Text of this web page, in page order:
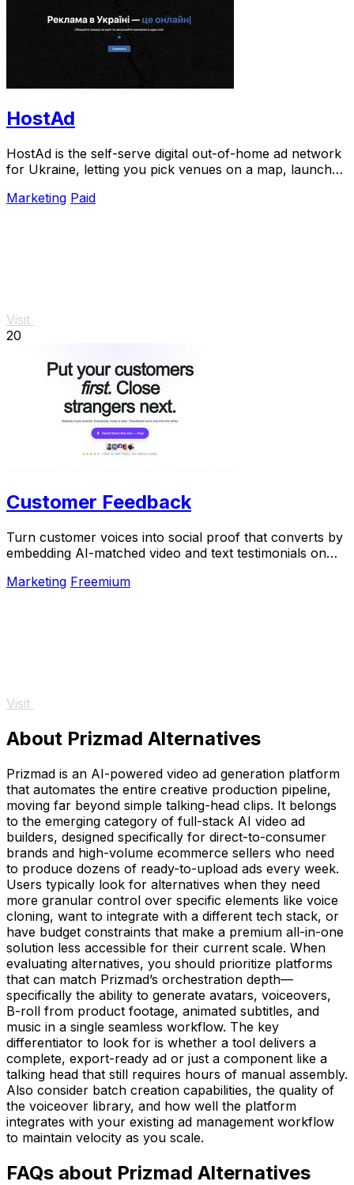
HostAd
HostAd is the self-serve digital out-of-home ad network
for Ukraine, letting you pick venues on a map, launch
Marketing Paid
Visit
20
Customer Feedback
Turn customer voices into social proof that converts by
embedding AI-matched video and text testimonials on
Marketing Freemium
Visit
About Prizmad Alternatives
Prizmad is an AI-powered video ad generation platform
that automates the entire creative production pipeline,
moving far beyond simple talking-head clips. It belongs
to the emerging category of full-stack AI video ad
builders, designed specifically for direct-to-consumer
brands and high-volume ecommerce sellers who need
to produce dozens of ready-to-upload ads every week.
Users typically look for alternatives when they need
more granular control over specific elements like voice
cloning, want to integrate with a different tech stack, or
have budget constraints that make a premium all-in-one
solution less accessible for their current scale. When
evaluating alternatives, you should prioritize platforms
that can match Prizmad’s orchestration depth—
specifically the ability to generate avatars, voiceovers,
B-roll from product footage, animated subtitles, and
music in a single seamless workflow. The key
differentiator to look for is whether a tool delivers a
complete, export-ready ad or just a component like a
talking head that still requires hours of manual assembly.
Also consider batch creation capabilities, the quality of
the voiceover library, and how well the platform
integrates with your existing ad management workflow
to maintain velocity as you scale.
FAQs about Prizmad Alternatives